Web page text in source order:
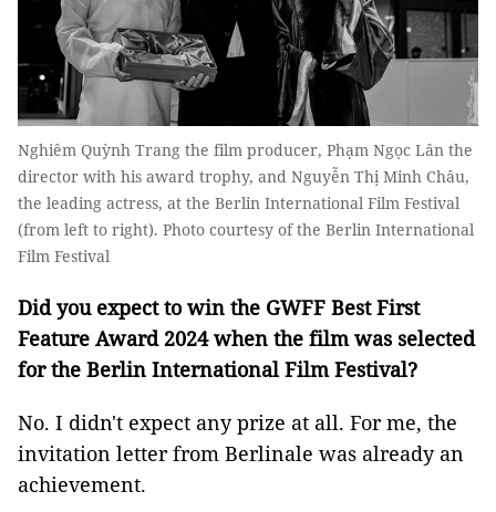
Nghiêm Quỳnh Trang the film producer, Phạm Ngọc Lân the
director with his award trophy, and Nguyễn Thị Minh Châu,
the leading actress, at the Berlin International Film Festival
(from left to right). Photo courtesy of the Berlin International
Film Festival
Did you expect to win the GWFF Best First
Feature Award 2024 when the film was selected
for the Berlin International Film Festival?
No. I didn't expect any prize at all. For me, the
invitation letter from Berlinale was already an
achievement.